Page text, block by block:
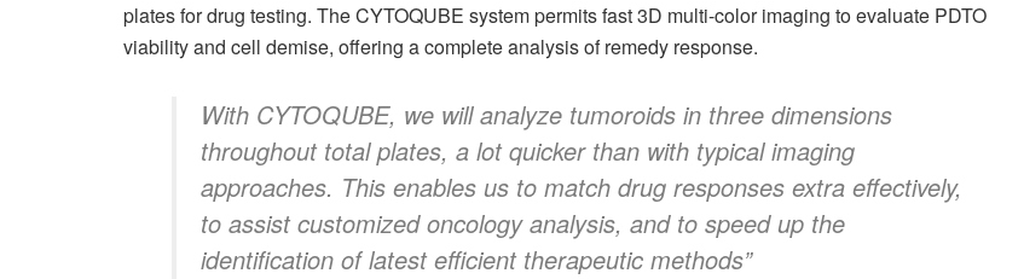
plates for drug testing. The CYTOQUBE system permits fast 3D multi-color imaging to evaluate PDTO
viability and cell demise, offering a complete analysis of remedy response.
With CYTOQUBE, we will analyze tumoroids in three dimensions
throughout total plates, a lot quicker than with typical imaging
approaches. This enables us to match drug responses extra effectively,
to assist customized oncology analysis, and to speed up the
identification of latest efficient therapeutic methods”